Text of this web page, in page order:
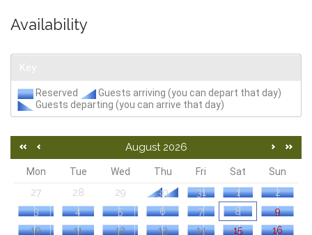
Availability
Reserved
Guests arriving (you can depart that day)
Guests departing (you can arrive that day)
August 2026
Mon Tue Wed Thu Fri Sat
Sun
27
28 29 30 31 1
2
3
4 5 6 7 8
9
10
11 12 13 14 15 16